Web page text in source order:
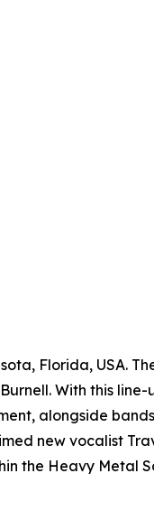
Florida, USA.
With this
alongside
new vocalist
the Heavy Metal